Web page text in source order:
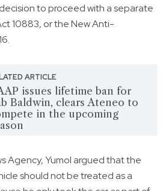
to proceed with a separate
10883, or the New Anti-
ARTICLE
issues lifetime ban for
Baldwin, clears Ateneo to
in the upcoming
Agency, Yumol argued that the
should not be treated as a